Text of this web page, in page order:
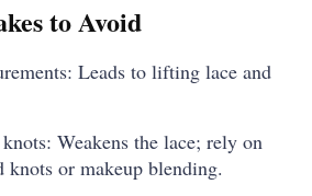
to Avoid
Leads to lifting lace and
Weakens the lace; rely on
or makeup blending.